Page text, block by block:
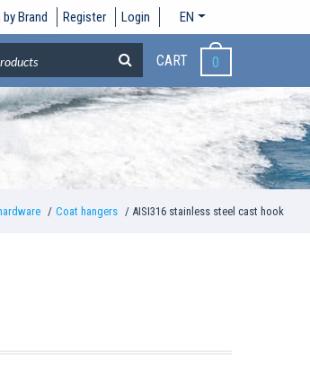
Brand Register Login EN
CART 0
Coat hangers AISI316 stainless steel cast hook